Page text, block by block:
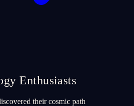
Enthusiasts
their cosmic path